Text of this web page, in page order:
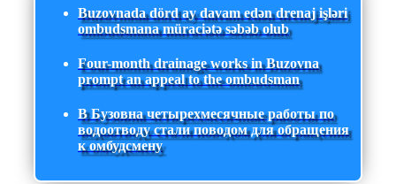
Buzovnada dörd ay davam edən drenaj işləri
ombudsmana müraciətə səbəb olub
Four-month drainage works in Buzovna
prompt an appeal to the ombudsman
В Бузовна четырехмесячные работы по
водоотводу стали поводом для обращения
к омбудсмену